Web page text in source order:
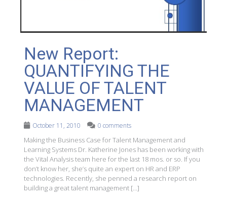
New Report:
QUANTIFYING THE
VALUE OF TALENT
MANAGEMENT
October 11, 2010 0 comments
Making the Business Case for Talent Management and
Learning Systems Dr. Katherine Jones has been working with
the Vital Analysis team here for the last 18 mos. or so. If you
don’t know her, she’s quite an expert on HR and ERP
technologies. Recently, she penned a research report on
building a great talent management […]